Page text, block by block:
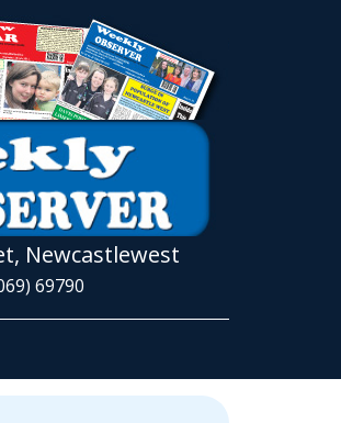
Newcastlewest
69790